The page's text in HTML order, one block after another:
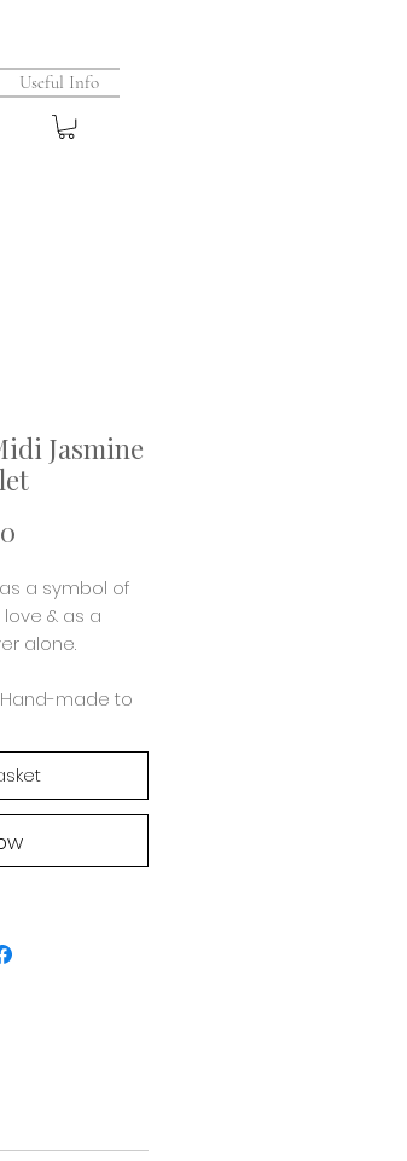
Useful Info
Jasmine
a symbol of
& as a
alone.
made to
using a
Rice & Round